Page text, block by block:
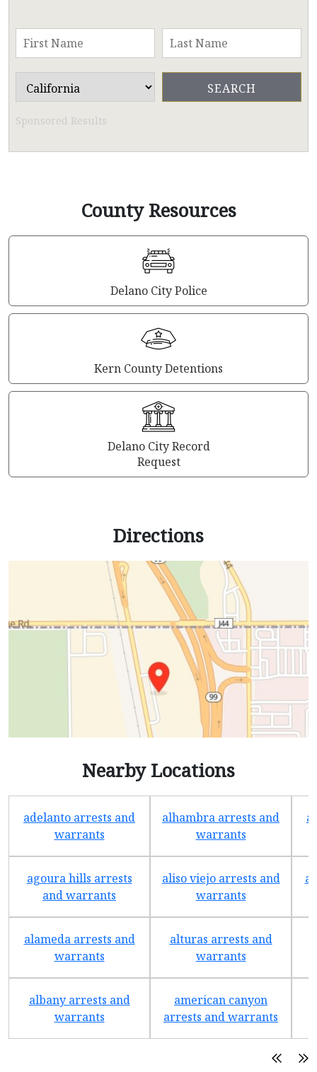
Sponsored Results
County Resources
Delano City Police
Kern County Detentions
Delano City Record
Request
Directions
Nearby Locations
adelanto arrests and
warrants
alhambra arrests and
warrants
agoura hills arrests
and warrants
aliso viejo arrests and
warrants
alameda arrests and
warrants
alturas arrests and
warrants
albany arrests and
warrants
american canyon
arrests and warrants